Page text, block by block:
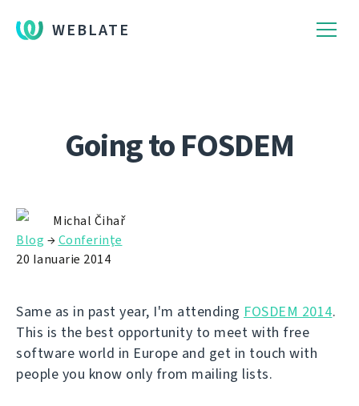
WEBLATE
Going to FOSDEM
Michal Čihař
Blog →Conferinţe
20 Ianuarie 2014
Same as in past year, I'm attending FOSDEM 2014.
This is the best opportunity to meet with free
software world in Europe and get in touch with
people you know only from mailing lists.